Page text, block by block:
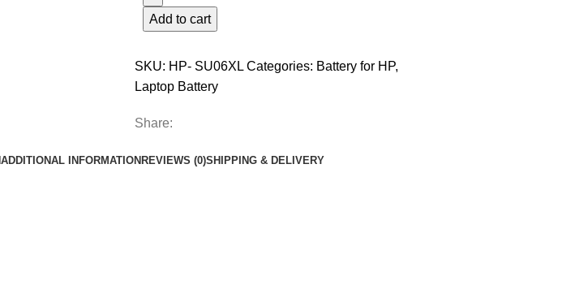
Add to cart
SKU: HP- SU06XL Categories: Battery for HP,
Laptop Battery
Share:
ADDITIONAL INFORMATION REVIEWS (0)SHIPPING & DELIVERY